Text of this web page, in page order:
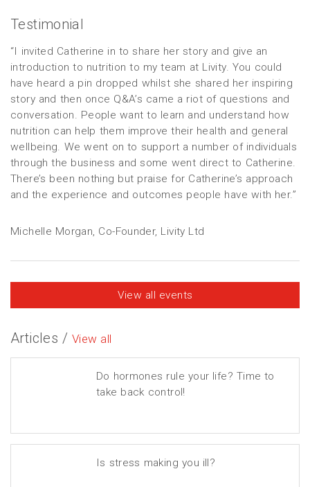
Testimonial
“I invited Catherine in to share her story and give an
introduction to nutrition to my team at Livity. You could
have heard a pin dropped whilst she shared her inspiring
story and then once Q&A’s came a riot of questions and
conversation. People want to learn and understand how
nutrition can help them improve their health and general
wellbeing. We went on to support a number of individuals
through the business and some went direct to Catherine.
There’s been nothing but praise for Catherine’s approach
and the experience and outcomes people have with her.”
Michelle Morgan, Co-Founder, Livity Ltd
View all events
Articles /View all
Do hormones rule your life? Time to
take back control!
Is stress making you ill?